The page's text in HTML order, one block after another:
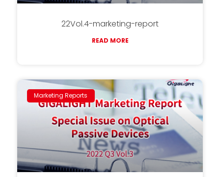
22Vol.4-marketing-report
READ MORE
Marketing Reports